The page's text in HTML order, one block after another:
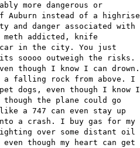
more dangerous or
instead of a highrise
and danger associated with
addicted, knife
car in the city. You just
soooo outweigh the risks.
though I know I can drown.
a falling rock from above. I
dogs, even though I know I
the plane could go
a 747 can even stay up
a crash. I buy gas for my
over some distant oil
though my heart can get